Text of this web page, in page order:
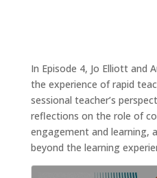
In Episode 4, Jo Elliott and
the experience of rapid
sessional teacher’s
reflections on the role of
engagement and learning,
beyond the learning